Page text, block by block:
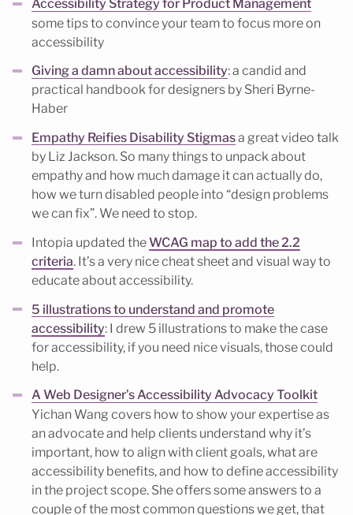
Accessibility Strategy for Product Management
some tips to convince your team to focus more on
accessibility
Giving a damn about accessibility: a candid and
practical handbook for designers by Sheri Byrne-
Haber
Empathy Reifies Disability Stigmasa great video talk
by Liz Jackson. So many things to unpack about
empathy and how much damage it can actually do,
how we turn disabled people into “design problems
we can fix”. We need to stop.
Intopia updated theWCAG map to add the 2.2
criteria. It’s a very nice cheat sheet and visual way to
educate about accessibility.
5 illustrations to understand and promote
accessibility: I drew 5 illustrations to make the case
for accessibility, if you need nice visuals, those could
help.
A Web Designer’s Accessibility Advocacy Toolkit
Yichan Wang covers how to show your expertise as
an advocate and help clients understand why it’s
important, how to align with client goals, what are
accessibility benefits, and how to define accessibility
in the project scope. She offers some answers to a
couple of the most common questions we get, that